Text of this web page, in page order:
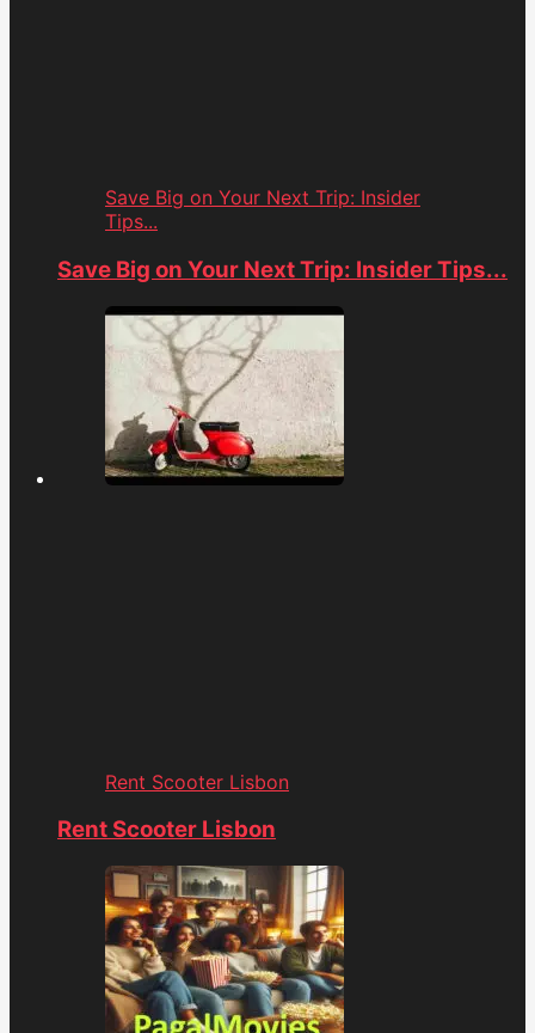
Save Big on Your Next Trip: Insider
Tips...
Save Big on Your Next Trip: Insider Tips...
Rent Scooter Lisbon
Rent Scooter Lisbon